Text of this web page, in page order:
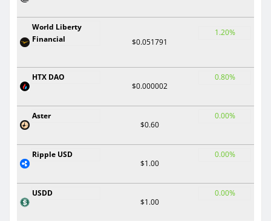
World Liberty
Financial
$0.051791
1.20%
HTX DAO
$0.000002
0.80%
Aster
$0.60
0.00%
Ripple USD
$1.00
0.00%
USDD
$1.00
0.00%